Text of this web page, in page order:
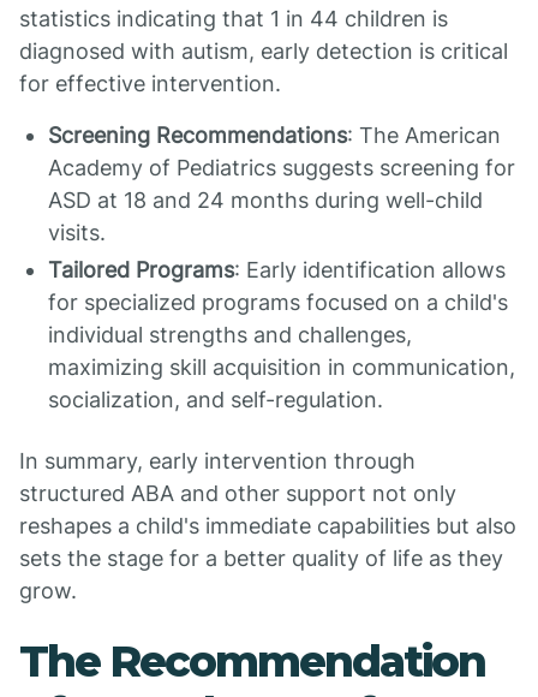
statistics indicating that 1 in 44 children is
diagnosed with autism, early detection is critical
for effective intervention.
Screening Recommendations: The American
Academy of Pediatrics suggests screening for
ASD at 18 and 24 months during well-child
visits.
Tailored Programs: Early identification allows
for specialized programs focused on a child's
individual strengths and challenges,
maximizing skill acquisition in communication,
socialization, and self-regulation.
In summary, early intervention through
structured ABA and other support not only
reshapes a child's immediate capabilities but also
sets the stage for a better quality of life as they
grow.
The Recommendation